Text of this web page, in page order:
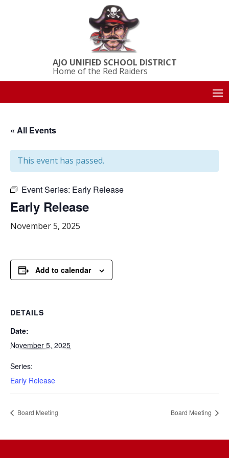
AJO UNIFIED SCHOOL DISTRICT
Home of the Red Raiders
« All Events
This event has passed.
Event Series: Early Release
Early Release
November 5, 2025
Add to calendar
DETAILS
Date:
November 5, 2025
Series:
Early Release
Board Meeting Board Meeting